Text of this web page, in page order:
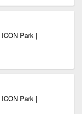
Park |
Park |